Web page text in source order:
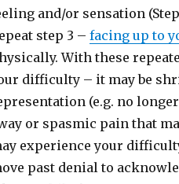
and/or sensation (Step
step 3 – facing up to
With these
difficulty – it may be
(e.g. no
or spasmic pain that
experience your
past denial to